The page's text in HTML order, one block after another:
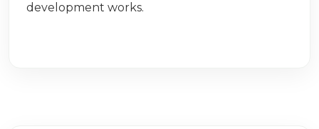
development works.